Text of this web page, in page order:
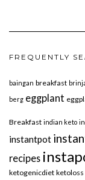
FREQUENTLY
baingan breakfast
berg eggplant
Breakfast indian keto
instantpot
recipes
ketogenicdiet ketoloss